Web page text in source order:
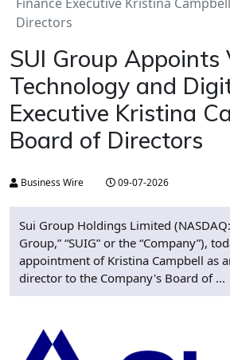
Finance Executive Kristina
Directors
SUI Group Appoints
Technology and
Executive Kristina
Board of Directors
Business Wire 09-07-2026
Sui Group Holdings Limited (NASDAQ:
Group,” “SUIG” or the “Company”),
appointment of Kristina Campbell as
director to the Company's Board of ...